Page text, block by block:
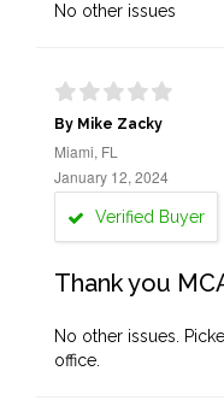
No other issues
By Mike Zacky
Miami, FL
January 12, 2024
Verified Buyer
Thank you
No other issues.
office.